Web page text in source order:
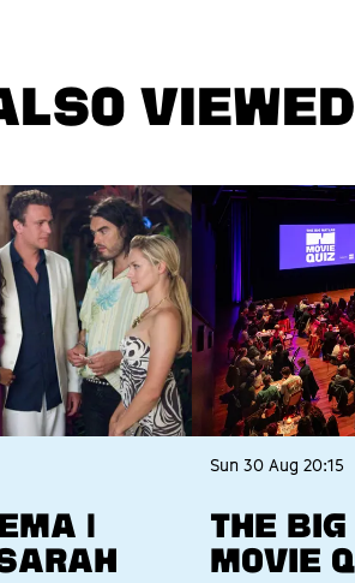
VIEWED
|
THE
MOVIE
Sun 30 Aug20:15